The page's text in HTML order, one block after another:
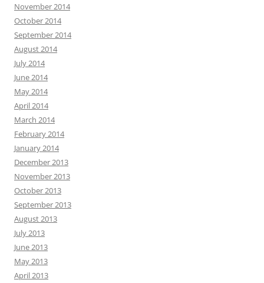
November 2014
October 2014
September 2014
August 2014
July 2014
June 2014
May 2014
April 2014
March 2014
February 2014
January 2014
December 2013
November 2013
October 2013
September 2013
August 2013
July 2013
June 2013
May 2013
April 2013